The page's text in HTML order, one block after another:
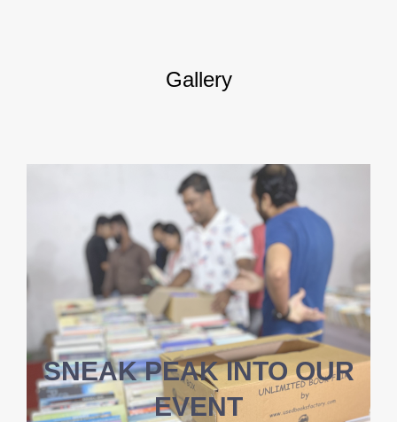
Gallery
SNEAK PEAK INTO OUR
EVENT